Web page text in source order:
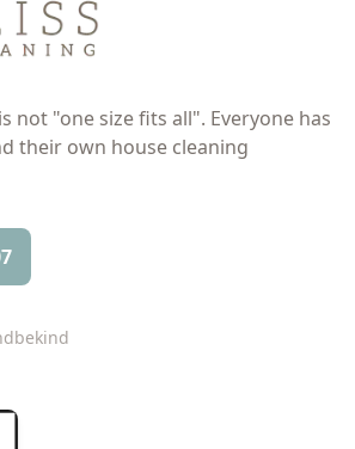
not "one size fits all". Everyone has
their own house cleaning